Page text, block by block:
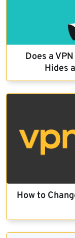
Does a
Hides
How to